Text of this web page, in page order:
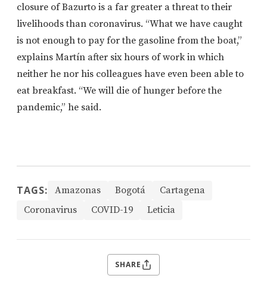
closure of Bazurto is a far greater a threat to their
livelihoods than coronavirus. “What we have caught
is not enough to pay for the gasoline from the boat,”
explains Martín after six hours of work in which
neither he nor his colleagues have even been able to
eat breakfast. “We will die of hunger before the
pandemic,” he said.
TAGS: Amazonas Bogotá
Cartagena
Coronavirus
COVID-19 Leticia
SHARE